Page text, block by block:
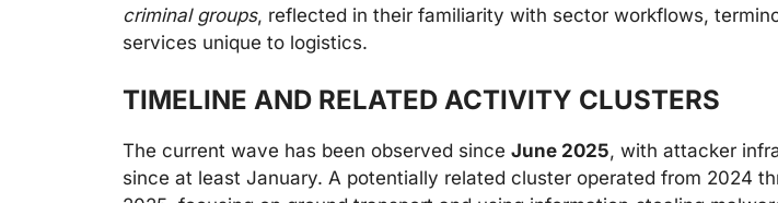
criminal groups, reflected in their familiarity with sector workflows,
services unique to logistics.
TIMELINE AND RELATED ACTIVITY CLUSTERS
The current wave has been observed since June 2025, with attacker
since at least January. A potentially related cluster operated from 2024